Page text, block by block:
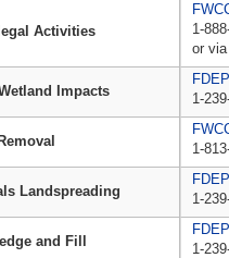
Activities
1-
or
Impacts
FDEP
1-
1-
Landspreading
FDEP
1-
and Fill
FDEP
1-